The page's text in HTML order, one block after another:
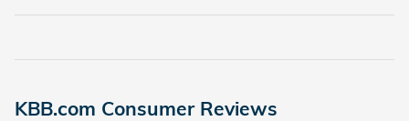
KBB.com Consumer Reviews